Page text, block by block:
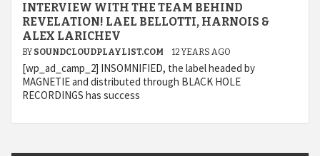
INTERVIEW WITH THE TEAM BEHIND
REVELATION! LAEL BELLOTTI, HARNOIS &
ALEX LARICHEV
BY SOUNDCLOUDPLAYLIST.COM 12 YEARS AGO
[wp_ad_camp_2] INSOMNIFIED, the label headed by
MAGNETIE and distributed through BLACK HOLE
RECORDINGS has success